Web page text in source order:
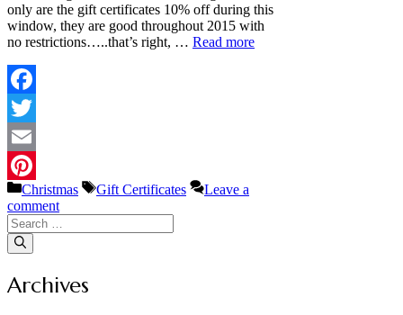
only are the gift certificates 10% off during this
window, they are good throughout 2015 with
no restrictions…..that’s right, … Read more
Facebook
Twitter
Email
Pinterest
Categories
Christmas Tags
Gift Certificates
Leave a
comment
Search
for:
Archives